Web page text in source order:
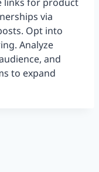
via
Opt into
Analyze
and
to expand